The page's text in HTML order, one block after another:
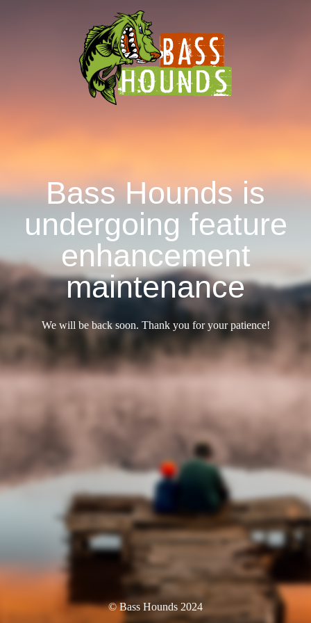
Bass Hounds is
undergoing feature
enhancement
maintenance
We will be back soon. Thank you for your patience!
© Bass Hounds 2024